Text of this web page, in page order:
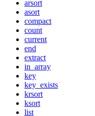
arsort
asort
compact
count
current
end
extract
in_array
key
key_exists
krsort
ksort
list